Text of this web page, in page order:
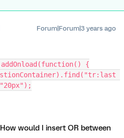
Forum|Forum|3 years ago
{
would I insert OR between